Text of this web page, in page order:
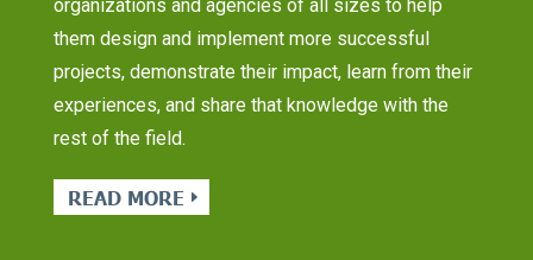
organizations and agencies of all sizes to help
them design and implement more successful
projects, demonstrate their impact, learn from their
experiences, and share that knowledge with the
rest of the field.
READ MORE